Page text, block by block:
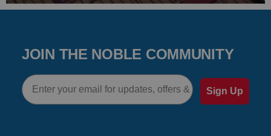
JOIN THE NOBLE COMMUNITY
Email
Sign Up